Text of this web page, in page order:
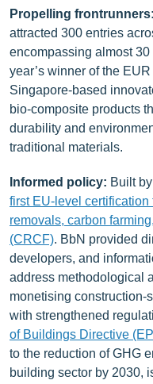
Propelling frontrunners:
attracted 300 entries
encompassing almost
year’s winner of the
Singapore-based
bio-composite products
durability and
traditional materials.
Informed policy: Built
first EU-level certification
removals, carbon
(CRCF). BbN provided
developers, and
address methodological
monetising construction-
with strengthened
of Buildings Directive
to the reduction of GHG
building sector by 2030,